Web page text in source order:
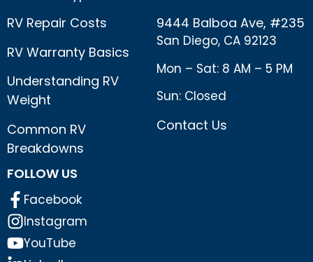
RV Repair Costs
RV Warranty Basics
Understanding RV
Weight
Common RV
Breakdowns
9444 Balboa Ave, #235
San Diego, CA 92123
Mon – Sat: 8 AM – 5 PM
Sun: Closed
Contact Us
FOLLOW US
Facebook
Instagram
YouTube